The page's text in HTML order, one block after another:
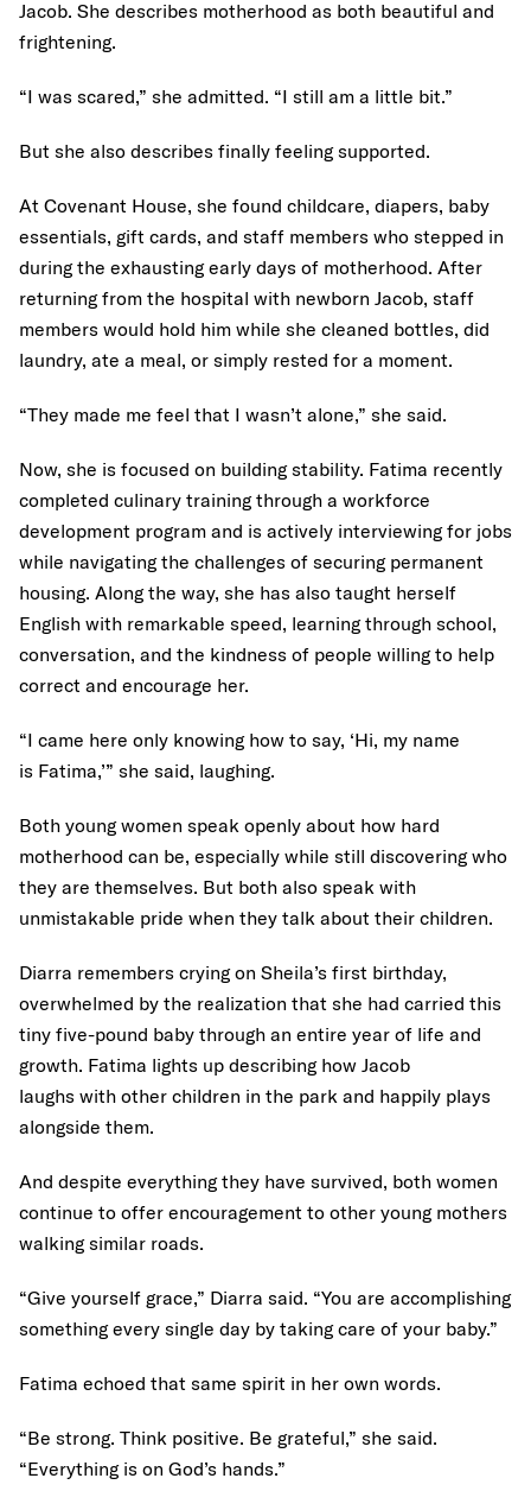
Jacob. She describes motherhood as both beautiful and
frightening.
“I was scared,” she admitted. “I still am a little bit.”
But she also describes finally feeling supported.
At Covenant House, she found childcare, diapers, baby
essentials, gift cards, and staff members who stepped in
during the exhausting early days of motherhood. After
returning from the hospital with newborn Jacob, staff
members would hold him while she cleaned bottles, did
laundry, ate a meal, or simply rested for a moment.
“They made me feel that I wasn’t alone,” she said.
Now, she is focused on building stability. Fatima recently
completed culinary training through a workforce
development program and is actively interviewing for jobs
while navigating the challenges of securing permanent
housing. Along the way, she has also taught herself
English with remarkable speed, learning through school,
conversation, and the kindness of people willing to help
correct and encourage her.
“I came here only knowing how to say, ‘Hi, my name
is Fatima,’” she said, laughing.
Both young women speak openly about how hard
motherhood can be, especially while still discovering who
they are themselves. But both also speak with
unmistakable pride when they talk about their children.
Diarra remembers crying on Sheila’s first birthday,
overwhelmed by the realization that she had carried this
tiny five-pound baby through an entire year of life and
growth. Fatima lights up describing how Jacob
laughs with other children in the park and happily plays
alongside them.
And despite everything they have survived, both women
continue to offer encouragement to other young mothers
walking similar roads.
“Give yourself grace,” Diarra said. “You are accomplishing
something every single day by taking care of your baby.”
Fatima echoed that same spirit in her own words.
“Be strong. Think positive. Be grateful,” she said.
“Everything is on God’s hands.”